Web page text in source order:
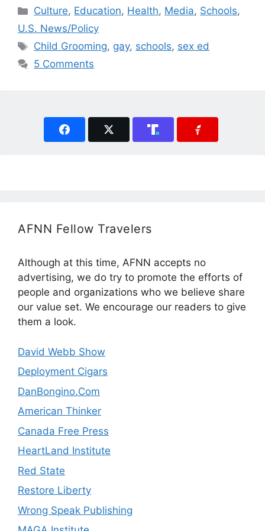
Categories
Culture, Education, Health, Media, Schools,
U.S. News/Policy
Tags
Child Grooming, gay, schools, sex ed
5 Comments
AFNN Fellow Travelers
Although at this time, AFNN accepts no
advertising, we do try to promote the efforts of
people and organizations who we believe share
our value set. We encourage our readers to give
them a look.
David Webb Show
Deployment Cigars
DanBongino.Com
American Thinker
Canada Free Press
HeartLand Institute
Red State
Restore Liberty
Wrong Speak Publishing